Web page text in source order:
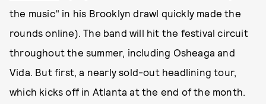
the music" in his Brooklyn drawl quickly made the
rounds online). The band will hit the festival circuit
throughout the summer, including Osheaga and
Vida. But first, a nearly sold-out headlining tour,
which kicks off in Atlanta at the end of the month.